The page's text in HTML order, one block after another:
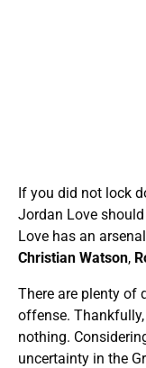
If you did not lock
Jordan Love
Love has an
Christian Watson,
There are plenty of
offense.
nothing.
uncertainty in the